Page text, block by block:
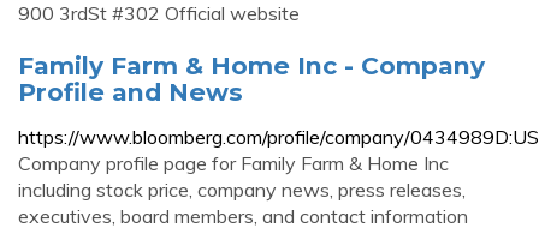
900 3rdSt #302 Official website
Family Farm & Home Inc - Company
Profile and News
https://www.bloomberg.com/profile/company/0434989D:US
Company profile page for Family Farm & Home Inc
including stock price, company news, press releases,
executives, board members, and contact information